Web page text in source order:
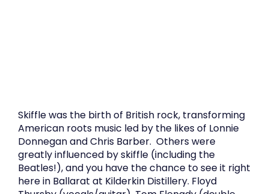
Skiffle was the birth of British rock, transforming
American roots music led by the likes of Lonnie
Donnegan and Chris Barber. Others were
greatly influenced by skiffle (including the
Beatles!), and you have the chance to see it right
here in Ballarat at Kilderkin Distillery. Floyd